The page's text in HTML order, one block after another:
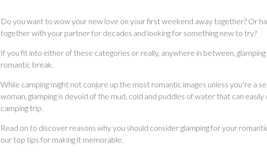
Do you want to wow your new love on your first weekend away together? Or
together with your partner for decades and looking for something new to try?
If you fit into either of these categories or really, anywhere in between,
romantic break.
While camping might not conjure up the most romantic images unless you’re a
woman, glamping is devoid of the mud, cold and puddles of water that can
camping trip.
Read on to discover reasons why you should consider glamping for your
our top tips for making it memorable.